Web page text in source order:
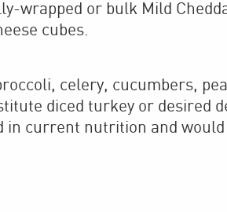
wrapped or bulk Mild
cubes.
celery, cucumbers,
diced turkey or desired
in current nutrition and